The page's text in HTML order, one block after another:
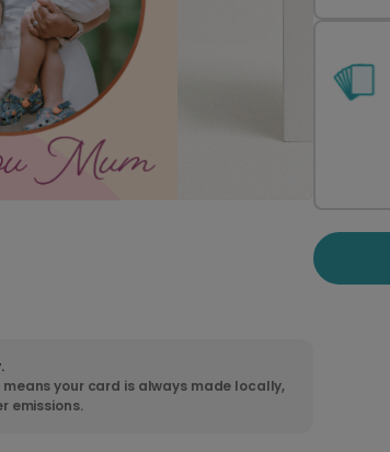
your card is always made locally,
emissions.